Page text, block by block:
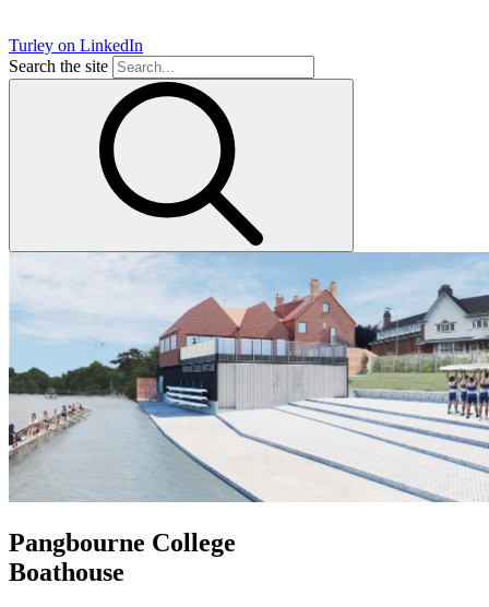
Turley on LinkedIn
Search the site
Pangbourne College
Boathouse